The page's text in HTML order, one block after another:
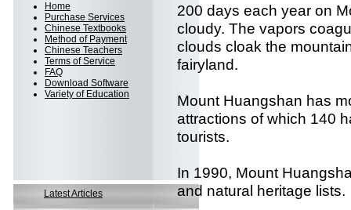
Home
Purchase Services
Chinese Textbooks
Method of Payment
Chinese Teachers
Terms of Service
FAQ
Download Software
Variety of Education
Latest Articles
200 days each year on
cloudy. The vapors
clouds cloak the
fairyland.
Mount Huangshan has
attractions of which 140
tourists.
In 1990, Mount
and natural heritage lists.